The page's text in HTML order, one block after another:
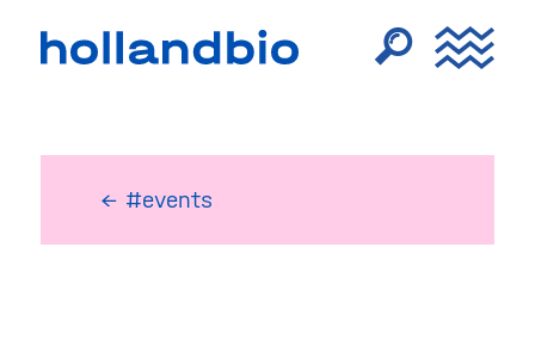
← #events